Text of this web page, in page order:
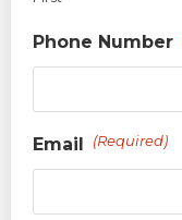
Phone Number
Email (Required)